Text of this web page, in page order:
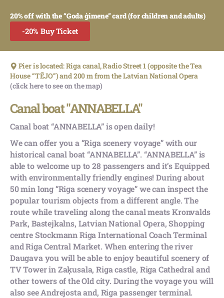
20% off with the “Goda ģimene” card (for children and adults)
-20% Buy Ticket
Pier is located: Riga canal, Radio Street 1 (opposite the Tea
House “TĒJO”) and 200 m from the Latvian National Opera
(click here to see on the map)
Canal boat "ANNABELLA"
Canal boat “ANNABELLA” is open daily!
We can offer you a “Riga scenery voyage” with our
historical canal boat “ANNABELLA”. “ANNABELLA” is
able to welcome up to 28 passengers and it’s Equipped
with environmentally friendly engines! During about
50 min long “Riga scenery voyage” we can inspect the
popular tourism objects from a different angle. The
route while traveling along the canal meats Kronvalds
Park, Bastejkalns, Latvian National Opera, Shopping
centre Stockmann Riga International Coach Terminal
and Riga Central Market. When entering the river
Daugava you will be able to enjoy beautiful scenery of
TV Tower in Zaķusala, Riga castle, Riga Cathedral and
other towers of the Old city. During the voyage you will
also see Andrejosta and, Riga passenger terminal.